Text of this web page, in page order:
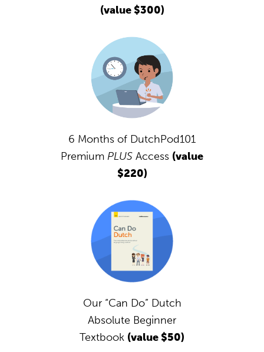
(value $300)
6 Months of DutchPod101
Premium PLUS Access (value
$220)
Our “Can Do” Dutch
Absolute Beginner
Textbook (value $50)